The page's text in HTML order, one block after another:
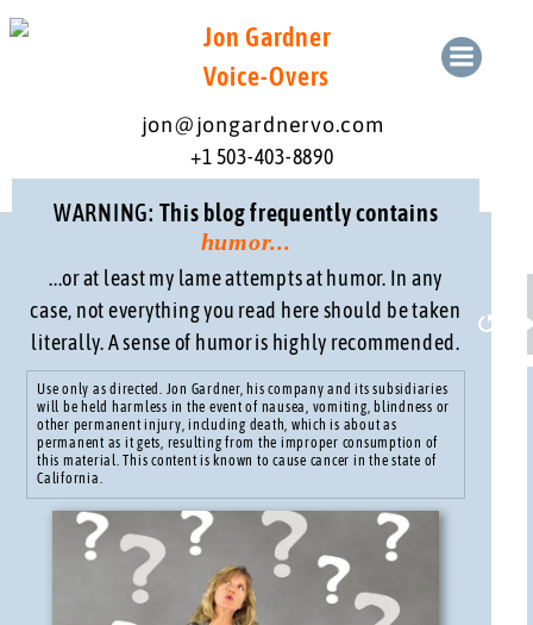
to
content
Jon Gardner
Voice-Overs
jon@jongardnervo.com
+1 503-403-8890
WARNING: This blog frequently contains
humor...
...or at least my lame attempts at humor. In any
case, not everything you read here should be taken
literally. A sense of humor is highly recommended.
Use only as directed. Jon Gardner, his company and its subsidiaries
will be held harmless in the event of nausea, vomiting, blindness or
other permanent injury, including death, which is about as
permanent as it gets, resulting from the improper consumption of
this material. This content is known to cause cancer in the state of
California.